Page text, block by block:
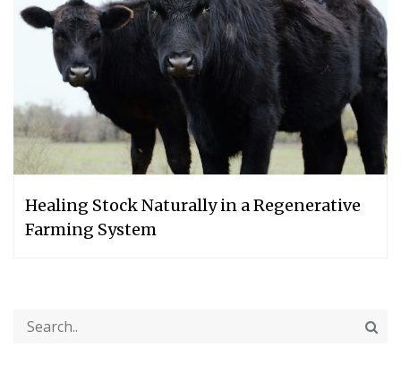
Healing Stock Naturally in a Regenerative
Farming System